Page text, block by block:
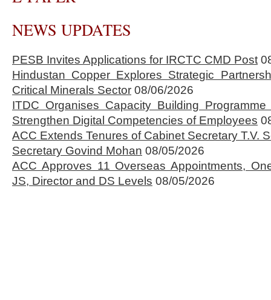
NEWS UPDATES
PESB Invites Applications for IRCTC CMD Post
Hindustan Copper Explores Strategic
Critical Minerals Sector 08/06/2026
ITDC Organises Capacity Building
Strengthen Digital Competencies of Employees
ACC Extends Tenures of Cabinet Secretary T.V.
Secretary Govind Mohan 08/05/2026
ACC Approves 11 Overseas Appointments,
JS, Director and DS Levels 08/05/2026